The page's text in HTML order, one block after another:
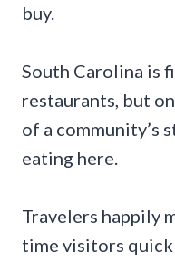
buy.
South Carolina is
restaurants, but
of a community’s
eating here.
Travelers happily
time visitors